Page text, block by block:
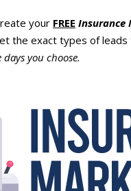
your FREE Insurance
the exact types of
days you choose.